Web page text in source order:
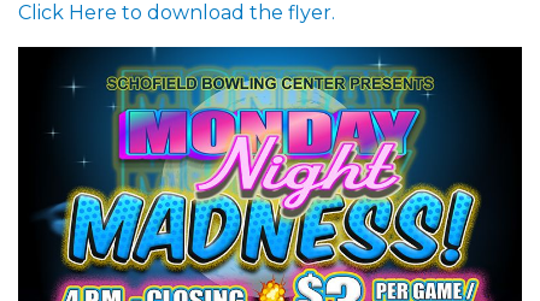
Click Here to download the flyer.